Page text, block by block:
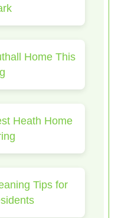
Home This
Heath Home
Tips for